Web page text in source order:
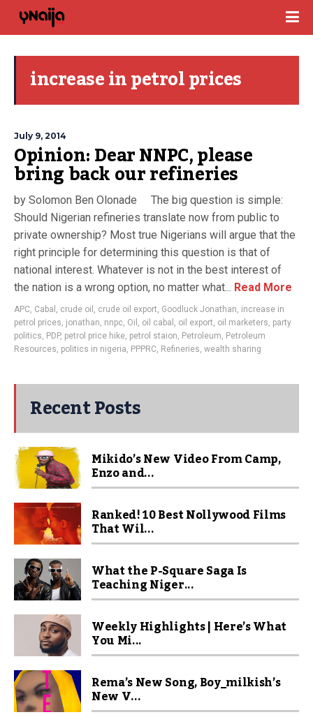
increase in petrol prices
July 9, 2014
Opinion: Dear NNPC, please
bring back our refineries
by Solomon Ben Olonade The big question is simple:
Should Nigerian refineries translate now from public to
private ownership? Most true Nigerians will argue that the
right principle for determining this question is that of
national interest. Whatever is not in the best interest of
the nation is a wrong option, no matter what... Read More
APC, Cabal , crude oil , crude oil export, Goodluck Jonathan, increase in
petrol prices, jonathan, nnpc, Oil , oil cabal , oil export, oil marketers, party
politics, PDP, petrol price hike, petrol staion, Petroleum, Petroleum
Resources, politics in nigeria, PPPRC, Refineries, wealth sharing
Recent Posts
Mikido’s New Video From Camp,
Enzo and...
Ranked! 10 Best Nollywood Films
That Wil...
What the P-Square Saga Is
Teaching Niger...
Weekly Highlights | Here’s What
You Mi...
Rema’s New Song, Boy_milkish’s
New V...